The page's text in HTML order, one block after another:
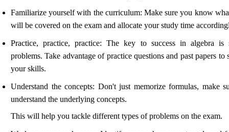
Familiarize yourself with the curriculum: Make sure you know
will be covered on the exam and allocate your study time
Practice, practice, practice: The key to success in algebra is
problems. Take advantage of practice questions and past papers to
your skills.
Understand the concepts: Don't just memorize formulas, make
understand the underlying concepts.
This will help you tackle different types of problems on the exam.